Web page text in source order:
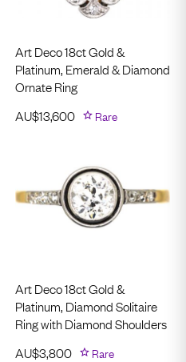
Art Deco 18ct Gold &
Platinum, Emerald & Diamond
Ornate Ring
AU$13,600 Rare
Art Deco 18ct Gold &
Platinum, Diamond Solitaire
Ring with Diamond Shoulders
AU$3,800 Rare